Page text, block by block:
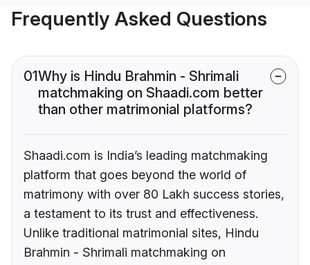
Frequently Asked Questions
01Why is Hindu Brahmin - Shrimali
matchmaking on Shaadi.com better
than other matrimonial platforms?
Shaadi.com is India’s leading matchmaking
platform that goes beyond the world of
matrimony with over 80 Lakh success stories,
a testament to its trust and effectiveness.
Unlike traditional matrimonial sites, Hindu
Brahmin - Shrimali matchmaking on